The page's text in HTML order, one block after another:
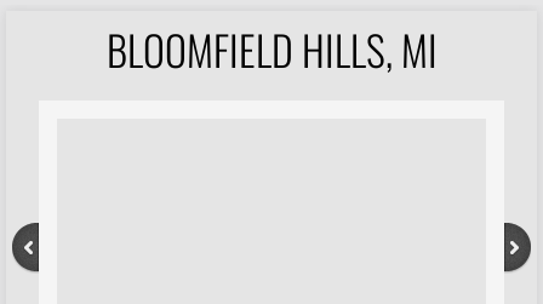
ContactBLOOMFIELD HILLS, MI